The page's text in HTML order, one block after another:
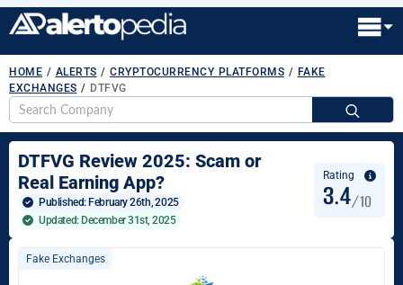
HOME / ALERTS / CRYPTOCURRENCY PLATFORMS / FAKE
EXCHANGES / DTFVG
DTFVG Review 2025: Scam or
Real Earning App?
Published: February 26th, 2025
Updated: December 31st, 2025
Rating
3.4/10
Fake Exchanges